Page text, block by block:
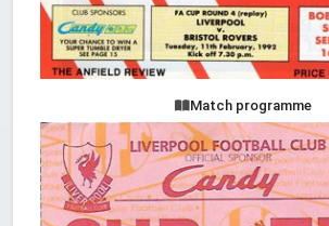
Match programme